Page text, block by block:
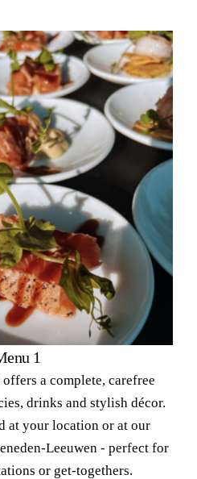
1
a complete, carefree
drinks and stylish décor.
at your location or at our
Leeuwen - perfect for
or get-togethers.